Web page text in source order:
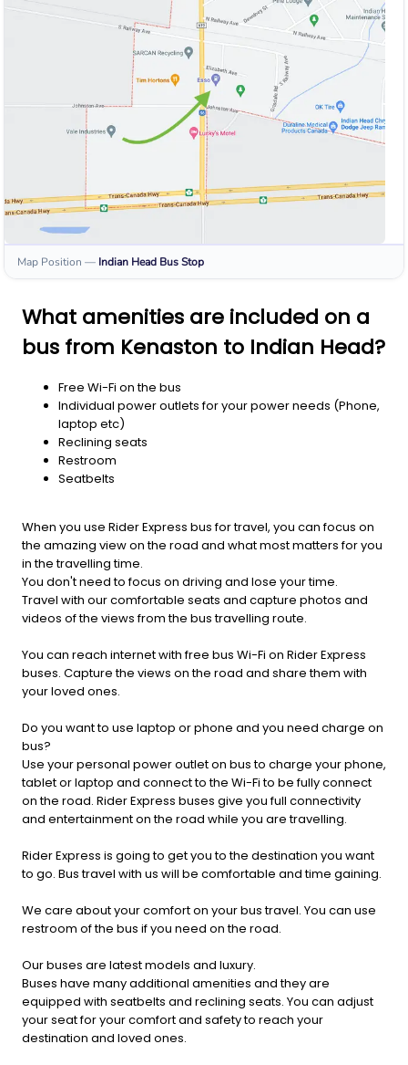
Map Position — Indian Head Bus Stop
What amenities are included on a
bus from Kenaston to Indian Head?
Free Wi-Fi on the bus
Individual power outlets for your power needs (Phone,
laptop etc)
Reclining seats
Restroom
Seatbelts
When you use Rider Express bus for travel, you can focus on
the amazing view on the road and what most matters for you
in the travelling time.
You don't need to focus on driving and lose your time.
Travel with our comfortable seats and capture photos and
videos of the views from the bus travelling route.
You can reach internet with free bus Wi-Fi on Rider Express
buses. Capture the views on the road and share them with
your loved ones.
Do you want to use laptop or phone and you need charge on
bus?
Use your personal power outlet on bus to charge your phone,
tablet or laptop and connect to the Wi-Fi to be fully connect
on the road. Rider Express buses give you full connectivity
and entertainment on the road while you are travelling.
Rider Express is going to get you to the destination you want
to go. Bus travel with us will be comfortable and time gaining.
We care about your comfort on your bus travel. You can use
restroom of the bus if you need on the road.
Our buses are latest models and luxury.
Buses have many additional amenities and they are
equipped with seatbelts and reclining seats. You can adjust
your seat for your comfort and safety to reach your
destination and loved ones.